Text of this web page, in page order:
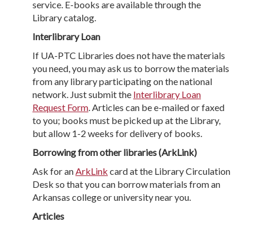
service. E-books are available through the
Library catalog.
Interlibrary Loan
If UA-PTC Libraries does not have the materials
you need, you may ask us to borrow the materials
from any library participating on the national
network. Just submit the Interlibrary Loan
Request Form . Articles can be e-mailed or faxed
to you; books must be picked up at the Library,
but allow 1-2 weeks for delivery of books.
Borrowing from other libraries (ArkLink)
Ask for an ArkLink card at the Library Circulation
Desk so that you can borrow materials from an
Arkansas college or university near you.
Articles